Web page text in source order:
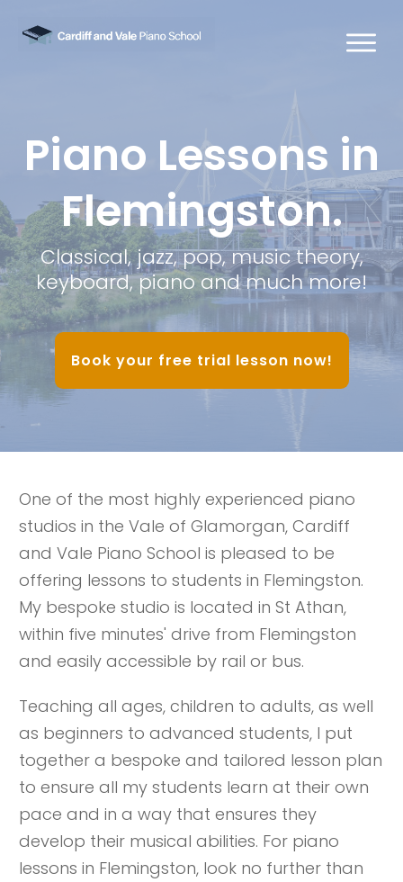
Piano Lessons in
Flemingston.
Classical, jazz, pop, music theory,
keyboard, piano and much more!
Book your free trial lesson now!
One of the most highly experienced piano
studios in the Vale of Glamorgan, Cardiff
and Vale Piano School is pleased to be
offering lessons to students in Flemingston.
My bespoke studio is located in St Athan,
within five minutes' drive from Flemingston
and easily accessible by rail or bus.
Teaching all ages, children to adults, as well
as beginners to advanced students, I put
together a bespoke and tailored lesson plan
to ensure all my students learn at their own
pace and in a way that ensures they
develop their musical abilities. For piano
lessons in Flemingston, look no further than